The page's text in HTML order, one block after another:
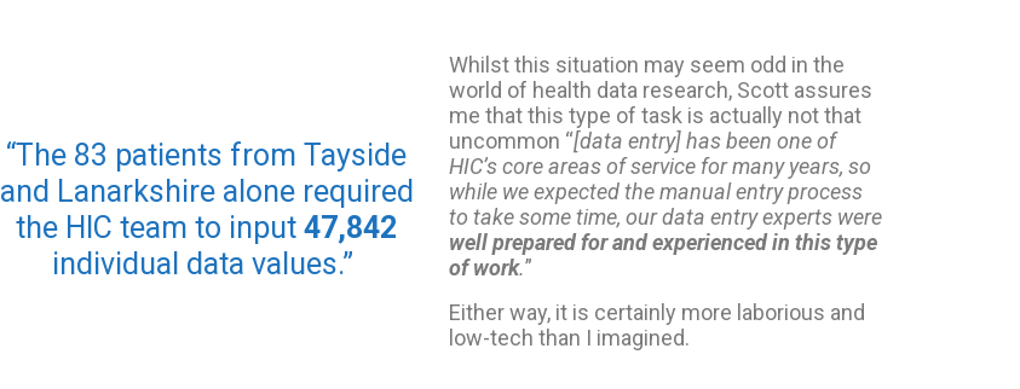
“The 83 patients from Tayside
and Lanarkshire alone required
the HIC team to input47,842
individual data values.”
Whilst this situation may seem odd in the
world of health data research, Scott assures
me that this type of task is actually not that
uncommon “[data entry] has been one of
HIC’s core areas of service for many years, so
while we expected the manual entry process
to take some time, our data entry experts were
well prepared for and experienced in this type
of work.”
Either way, it is certainly more laborious and
low-tech than I imagined.